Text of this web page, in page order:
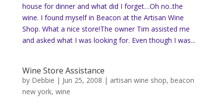
house for dinner and what did I forget…Oh no..the
wine. I found myself in Beacon at the Artisan Wine
Shop. What a nice store!The owner Tim assisted me
and asked what I was looking for. Even though I was...
Wine Store Assistance
by Debbie | Jun 25, 2008 | artisan wine shop, beacon
new york, wine